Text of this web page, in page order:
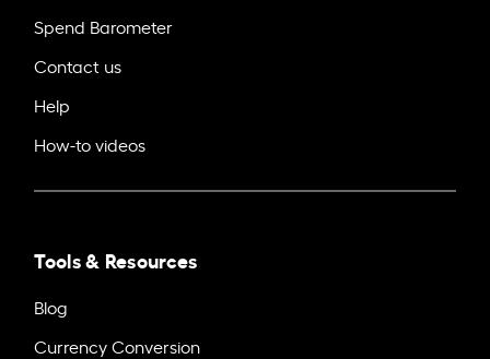
Spend Barometer
Contact us
Help
How-to videos
Tools & Resources
Blog
Currency Conversion